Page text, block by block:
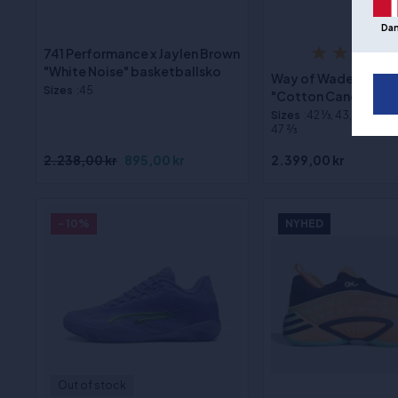
741 Performance x Jaylen Brown
"White Noise" basketballsko
Sizes :45
2.238,00 kr 895,00 kr
Way of Wade 808 5
"Cotton Candy"
Sizes :42 1⁄3, 43, 43 2⁄3,
47 2⁄3
2.399,00 kr
NYHED